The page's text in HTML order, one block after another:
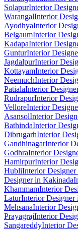
SolapurInterior
WarangalInterior
AyodhyaInterior
BelgaumInterior
KadapaInterior
GunturInterior
JagdalpurInterior
KottayamInterior
NeemuchInterior
PatialaInterior
RudrapurInterior
VelloreInterior
AsansolInterior
BathindaInterior
DibrugarhInterior
GandhinagarInterior
GodhraInterior
HamirpurInterior
HubliInterior Designer
Designer in Kakinada
KhammamInterior
LaturInterior Designer
MehsanaInterior
PrayagrajInterior
SangareddyInterior